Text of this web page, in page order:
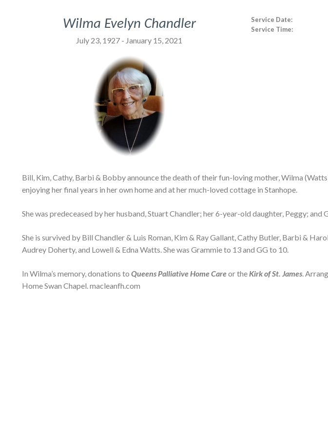
Wilma Evelyn Chandler
July 23, 1927 - January 15, 2021
Service Date:
Service Time:
Bill, Kim, Cathy, Barbi & Bobby announce the death of their fun-loving mother, Wilma
enjoying her final years in her own home and at her much-loved cottage in Stanhope.
She was predeceased by her husband, Stuart Chandler; her 6-year-old daughter, Peggy; and
She is survived by Bill Chandler & Luis Roman, Kim & Ray Gallant, Cathy Butler, Barbi &
Audrey Doherty, and Lowell & Edna Watts. She was Grammie to 13 and GG to 10.
In Wilma’s memory, donations to Queens Palliative Home Careor theKirk of St. James.
Home Swan Chapel. macleanfh.com